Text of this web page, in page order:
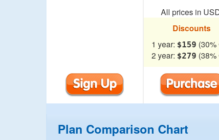
All prices in
Discounts
1 year: $159 (30%
2 year: $279 (38%
Plan Comparison Chart